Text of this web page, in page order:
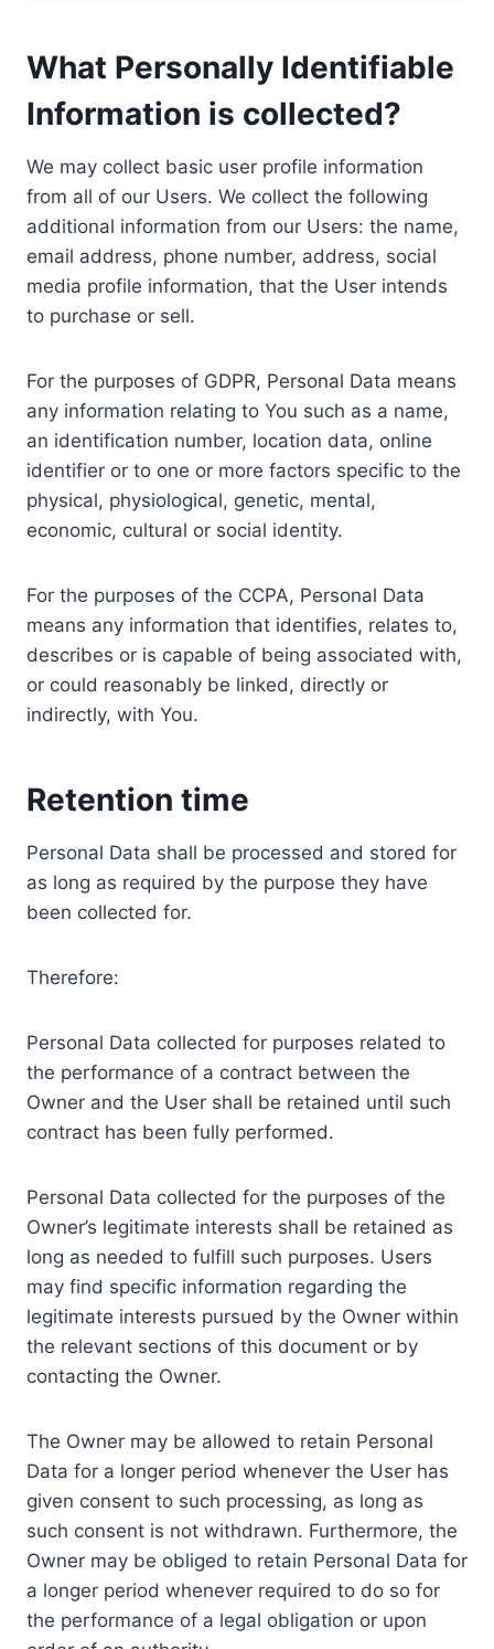
What Personally Identifiable
Information is collected?
We may collect basic user profile information
from all of our Users. We collect the following
additional information from our Users: the name,
email address, phone number, address, social
media profile information, that the User intends
to purchase or sell.
For the purposes of GDPR, Personal Data means
any information relating to You such as a name,
an identification number, location data, online
identifier or to one or more factors specific to the
physical, physiological, genetic, mental,
economic, cultural or social identity.
For the purposes of the CCPA, Personal Data
means any information that identifies, relates to,
describes or is capable of being associated with,
or could reasonably be linked, directly or
indirectly, with You.
Retention time
Personal Data shall be processed and stored for
as long as required by the purpose they have
been collected for.
Therefore:
Personal Data collected for purposes related to
the performance of a contract between the
Owner and the User shall be retained until such
contract has been fully performed.
Personal Data collected for the purposes of the
Owner’s legitimate interests shall be retained as
long as needed to fulfill such purposes. Users
may find specific information regarding the
legitimate interests pursued by the Owner within
the relevant sections of this document or by
contacting the Owner.
The Owner may be allowed to retain Personal
Data for a longer period whenever the User has
given consent to such processing, as long as
such consent is not withdrawn. Furthermore, the
Owner may be obliged to retain Personal Data for
a longer period whenever required to do so for
the performance of a legal obligation or upon